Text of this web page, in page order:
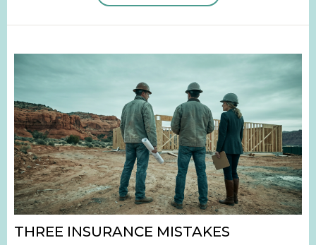
THREE INSURANCE MISTAKES